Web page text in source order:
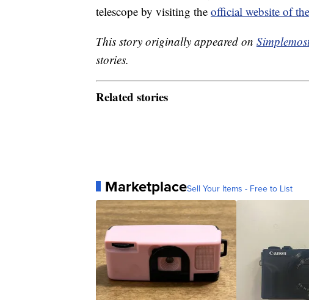
telescope by visiting the official website of
This story originally appeared on
stories.
Related stories
MarketplaceSell Your Items - Free to List